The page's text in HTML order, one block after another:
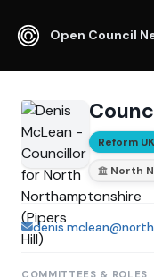
Open Council
Reform UK
North
COMMITTEES & ROLES